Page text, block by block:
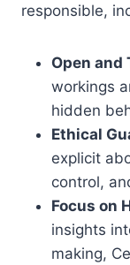
responsible,
Open and
workings
hidden
Ethical
explicit
control,
Focus on
insights
making,